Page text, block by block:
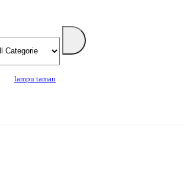
lampu taman